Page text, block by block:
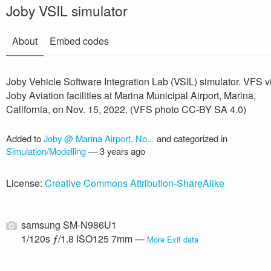
Joby VSIL simulator
About Embed codes
Joby Vehicle Software Integration Lab (VSIL) simulator. VFS
Joby Aviation facilities at Marina Municipal Airport, Marina,
California, on Nov. 15, 2022. (VFS photo CC-BY SA 4.0)
Added toJoby @ Marina Airport, No... and categorized in
Simulation/Modelling—3 years ago
License: Creative Commons Attribution-ShareAlike
samsung SM-N986U1
1/120s ƒ/1.8 ISO125 7mm — More Exif data